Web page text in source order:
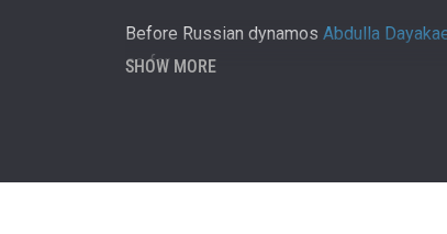
Before Russian dynamos Abdulla
so far.
SHOW MORE